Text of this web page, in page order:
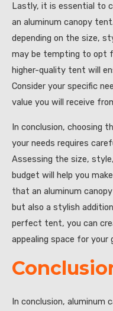
Lastly, it is essential to
an aluminum canopy
depending on the size,
may be tempting to opt
higher-quality tent will
Consider your specific
value you will receive
In conclusion, choosing
your needs requires
Assessing the size,
budget will help you
that an aluminum
but also a stylish
perfect tent, you can
appealing space for your
In conclusion, aluminum